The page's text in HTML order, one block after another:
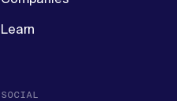
Learn
SOCIAL